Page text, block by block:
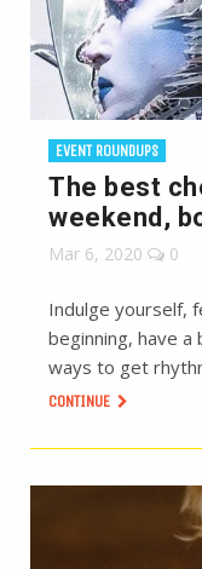
EVENT ROUNDUPS
The best
weekend,
Mar 6, 2020 0
Indulge yourself,
beginning, have
ways to get
CONTINUE